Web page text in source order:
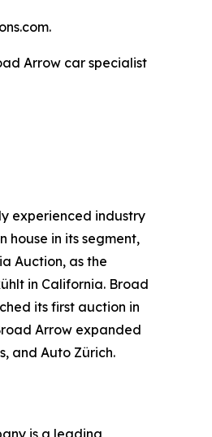
Arrow car specialist
experienced industry
in its segment,
Auction, as the
in California. Broad
its first auction in
Arrow expanded
and Auto Zürich.
is a leading